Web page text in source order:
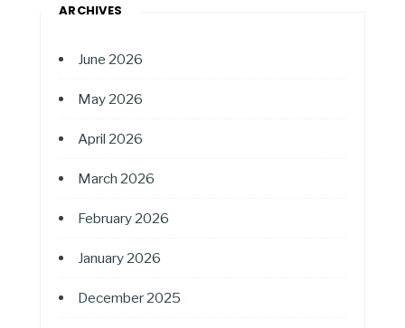
ARCHIVES
June 2026
May 2026
April 2026
March 2026
February 2026
January 2026
December 2025